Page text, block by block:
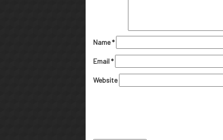
Name*
Email*
Website